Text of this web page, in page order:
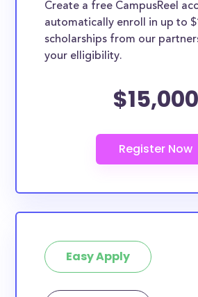
Create a free CampusReel
automatically enroll in up to
scholarships from our
your elligibility.
$15,000
Easy Apply